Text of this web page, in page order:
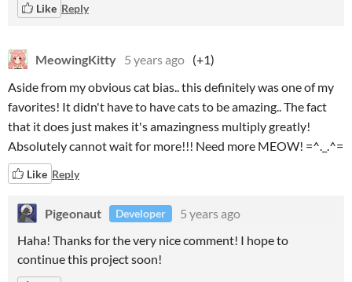
Like Reply
MeowingKitty 5 years ago (+1)
Aside from my obvious cat bias.. this definitely was one of my
favorites! It didn't have to have cats to be amazing.. The fact
that it does just makes it's amazingness multiply greatly!
Absolutely cannot wait for more!!! Need more MEOW! =^._.^=
Like Reply
Pigeonaut Developer
5 years ago
Haha! Thanks for the very nice comment! I hope to
continue this project soon!